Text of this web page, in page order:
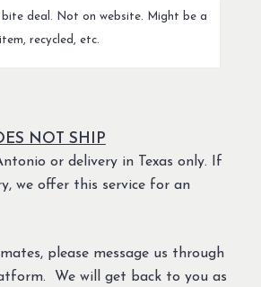
bite deal. Not on website. Might be a
recycled, etc.
NOT SHIP
or delivery in Texas only. If
we offer this service for an
please message us through
We will get back to you as